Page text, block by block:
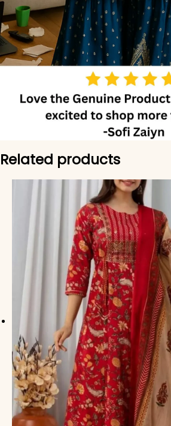
Related products